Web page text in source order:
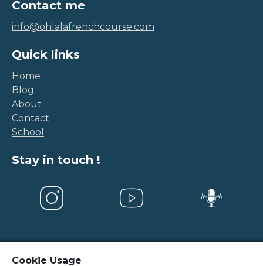
Cookie Usage
Home
Blog
About
Contact